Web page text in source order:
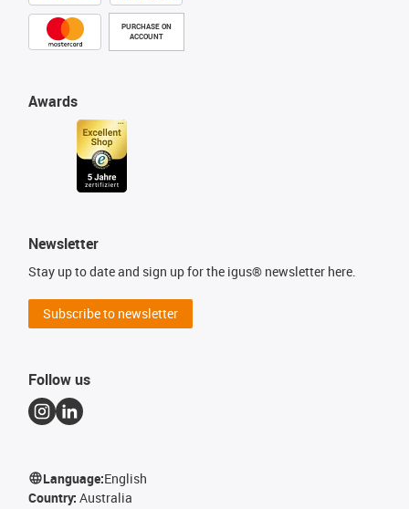
PURCHASE ON
ACCOUNT
Awards
Newsletter
Stay up to date and sign up for the igus® newsletter here.
Subscribe to newsletter
Follow us
Language:English
Country: Australia